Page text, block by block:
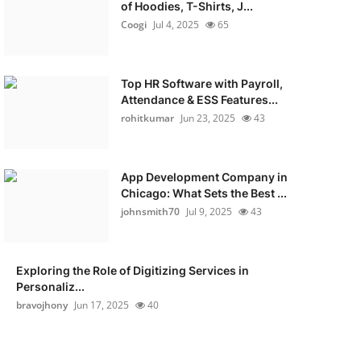
of Hoodies, T-Shirts, J...
Coogi Jul 4, 2025 65
Top HR Software with Payroll,
Attendance & ESS Features...
rohitkumar Jun 23, 2025 43
App Development Company in
Chicago: What Sets the Best ...
johnsmith70 Jul 9, 2025 43
Exploring the Role of Digitizing Services in
Personaliz...
bravojhony Jun 17, 2025 40